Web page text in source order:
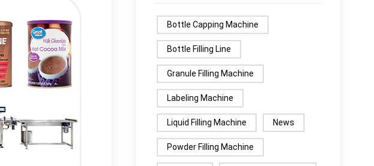
Bottle Capping Machine
Bottle Filling Line
Granule Filling Machine
Labeling Machine
Liquid Filling Machine News
Powder Filling Machine